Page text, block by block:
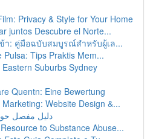
Privacy & Style for Your Home
juntos Descubre el Norte...
ข้า: คู่มือฉบับสมบูรณ์สำหรับผู้เล...
Pulsa: Tips Praktis Mem...
Suburbs Sydney
Quentn: Eine Bewertung
Website Design &...
دليل مفصل
to Substance Abuse...